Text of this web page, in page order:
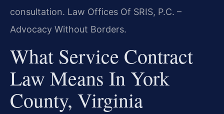
consultation. Law Offices Of SRIS, P.C. –
Advocacy Without Borders.
What Service Contract
Law Means In York
County, Virginia